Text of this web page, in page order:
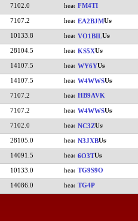
7102.0 FM4TI
7107.2 EA2BJM
10133.8 VO1BIL
28104.5 KS5X
14107.5 WY6Y
14107.5 W4WWS
7107.2 HB9AVK
7107.2 W4WWS
7102.0 NC3Z
28105.0 N3JXB
14091.5 6O3T
10133.0 TG9S9O
14086.0 TG4P